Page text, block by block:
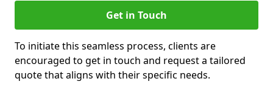
Get in Touch
To initiate this seamless process, clients are
encouraged to get in touch and request a tailored
quote that aligns with their specific needs.